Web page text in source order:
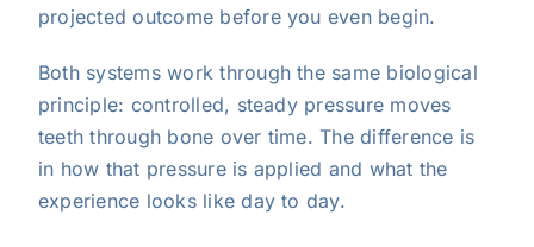
projected outcome before you even begin.
Both systems work through the same biological
principle: controlled, steady pressure moves
teeth through bone over time. The difference is
in how that pressure is applied and what the
experience looks like day to day.